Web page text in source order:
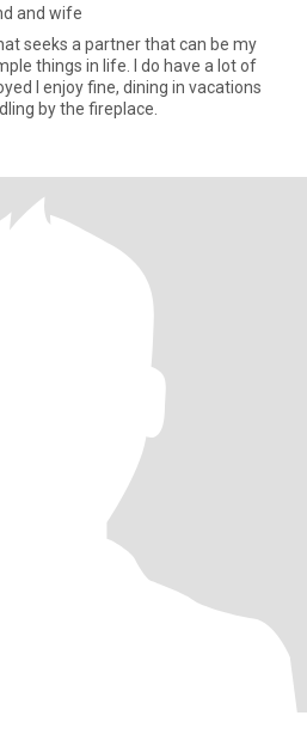
and wife
seeks a partner that can be my
things in life. I do have a lot of
I enjoy fine, dining in vacations
by the fireplace.